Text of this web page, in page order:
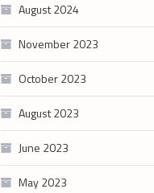
August 2024
November 2023
October 2023
August 2023
June 2023
May 2023